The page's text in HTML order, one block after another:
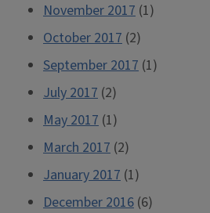
November 2017 (1)
October 2017 (2)
September 2017 (1)
July 2017 (2)
May 2017 (1)
March 2017 (2)
January 2017 (1)
December 2016 (6)